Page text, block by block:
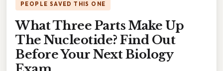
PEOPLE SAVED THIS ONE
What Three Parts Make Up
The Nucleotide? Find Out
Before Your Next Biology